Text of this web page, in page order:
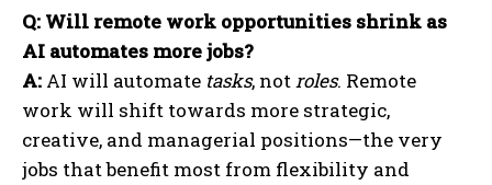
Q: Will remote work opportunities shrink as
AI automates more jobs?
A: AI will automate tasks, notroles. Remote
work will shift towards more strategic,
creative, and managerial positions—the very
jobs that benefit most from flexibility and